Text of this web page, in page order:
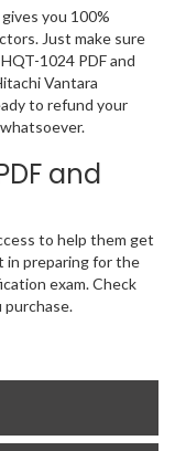
you 100%
Just make sure
1024 PDF and
Vantara
to refund your
and
to help them get
in preparing for the
exam. Check
purchase.